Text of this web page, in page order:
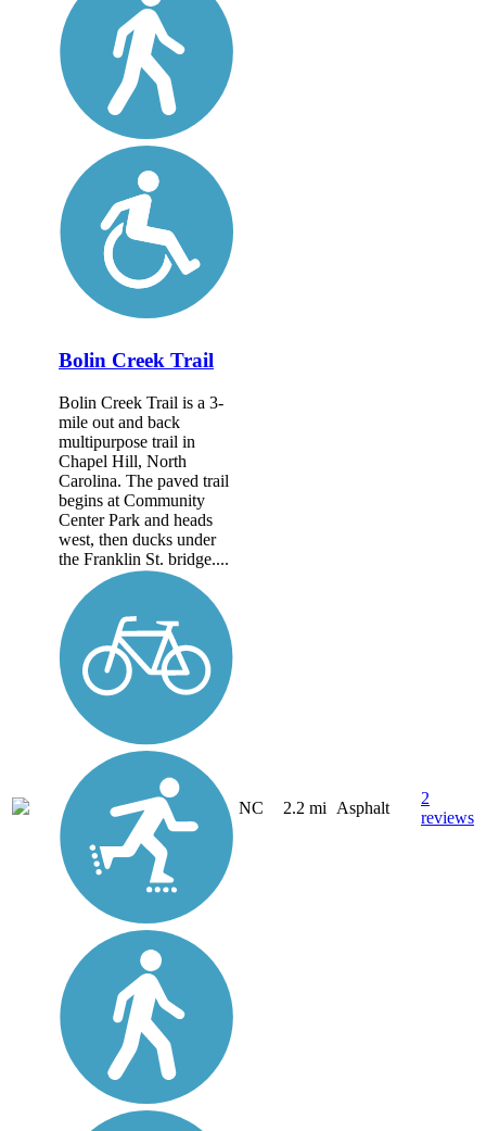
Bolin Creek Trail
Bolin Creek Trail is a 3-
mile out and back
multipurpose trail in
Chapel Hill, North
Carolina. The paved trail
begins at Community
Center Park and heads
west, then ducks under
the Franklin St. bridge....
NC 2.2 mi Asphalt
2
reviews